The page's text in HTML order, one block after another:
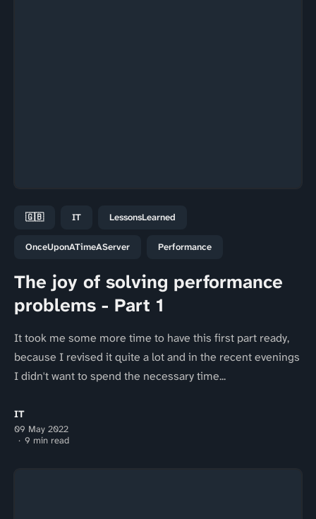
🇬🇧 IT LessonsLearned
OnceUponATimeAServer Performance
The joy of solving performance
problems - Part 1
It took me some more time to have this first part ready,
because I revised it quite a lot and in the recent evenings
I didn't want to spend the necessary time...
IT
09 May 2022
9 min read